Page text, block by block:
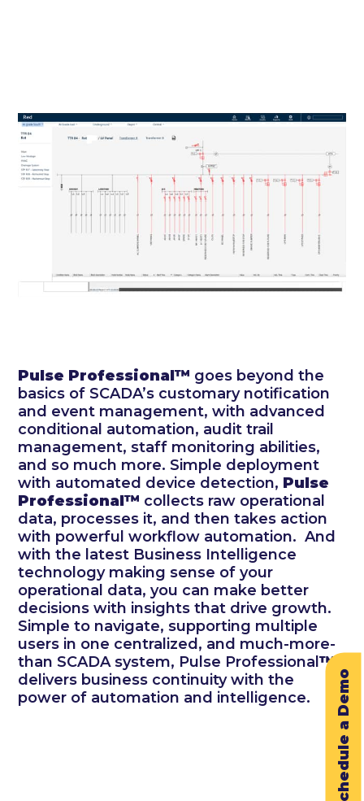
Schedule a Demo
Pulse Professional™ goes beyond the
basics of SCADA’s customary notification
and event management, with advanced
conditional automation, audit trail
management, staff monitoring abilities,
and so much more. Simple deployment
with automated device detection, Pulse
Professional™ collects raw operational
data, processes it, and then takes action
with powerful workflow automation. And
with the latest Business Intelligence
technology making sense of your
operational data, you can make better
decisions with insights that drive growth.
Simple to navigate, supporting multiple
users in one centralized, and much-more-
than SCADA system, Pulse Professional™
delivers business continuity with the
power of automation and intelligence.